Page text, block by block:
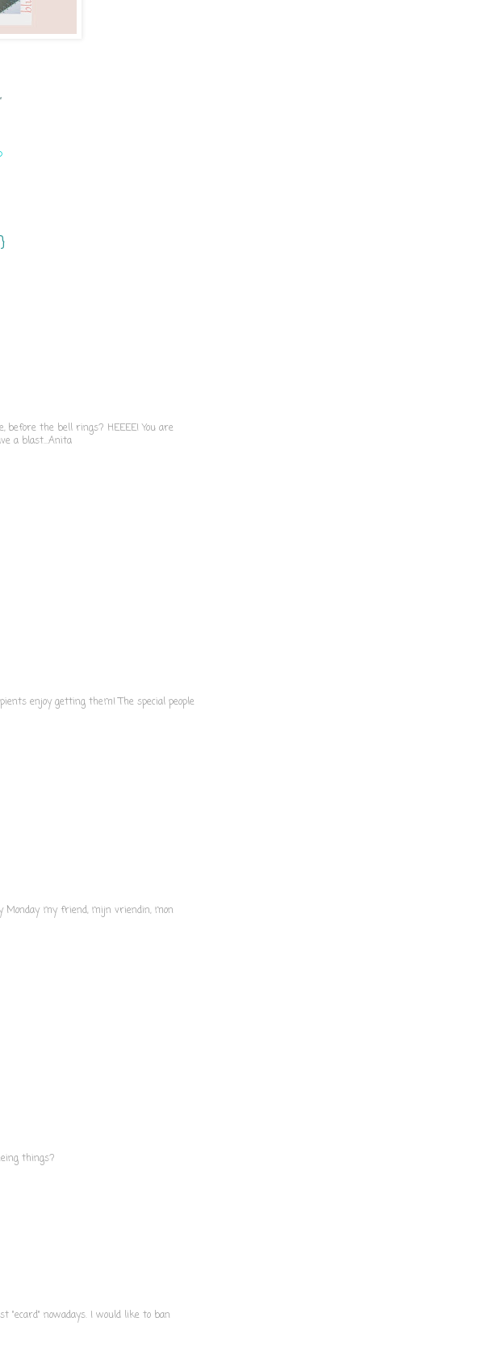
before the bell rings? HEEEE! You are
a blast...Anita
enjoy getting them! The special people
Monday my friend, mijn vriendin, mon
things?
"ecard" nowadays. I would like to ban